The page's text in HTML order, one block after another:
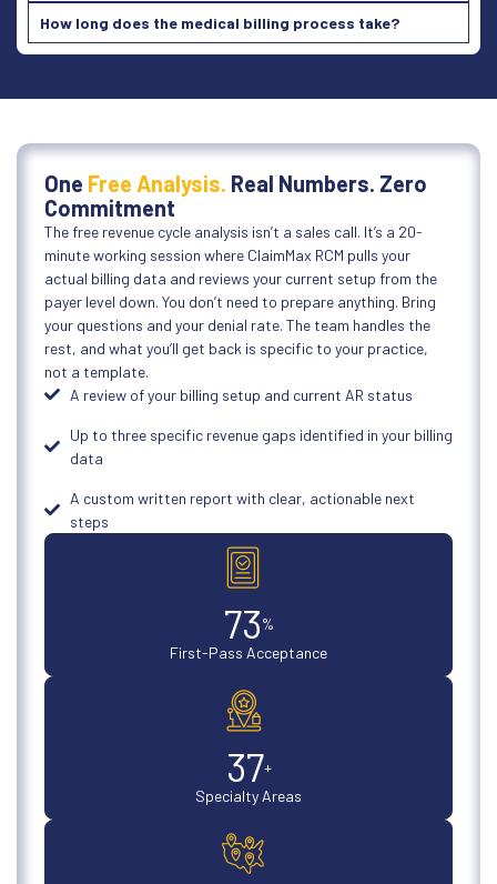
How long does the medical billing process take?
One Free Analysis. Real Numbers. Zero
Commitment
The free revenue cycle analysis isn’t a sales call. It’s a 20-
minute working session where ClaimMax RCM pulls your
actual billing data and reviews your current setup from the
payer level down. You don’t need to prepare anything. Bring
your questions and your denial rate. The team handles the
rest, and what you’ll get back is specific to your practice,
not a template.
A review of your billing setup and current AR status
Up to three specific revenue gaps identified in your billing
data
A custom written report with clear, actionable next
steps
98%
First-Pass Acceptance
50+
Specialty Areas